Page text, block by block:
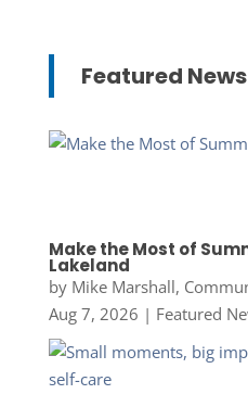
Featured News
Make the Most of
Lakeland
by Mike Marshall,
Aug 7, 2026 | Featured